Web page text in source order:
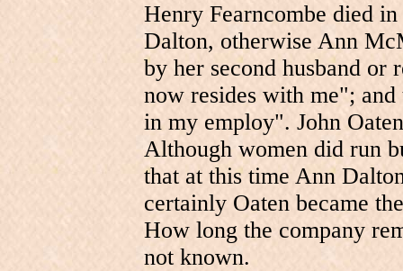
Henry Fearncombe died
Dalton, otherwise Ann
by her second husband or
now resides with me";
in my employ". John
Although women did run
that at this time Ann
certainly Oaten became
How long the company
not known.